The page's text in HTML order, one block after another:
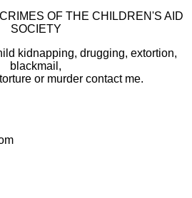
OF THE CHILDREN'S AID
SOCIETY
kidnapping, drugging, extortion,
blackmail,
or murder contact me.